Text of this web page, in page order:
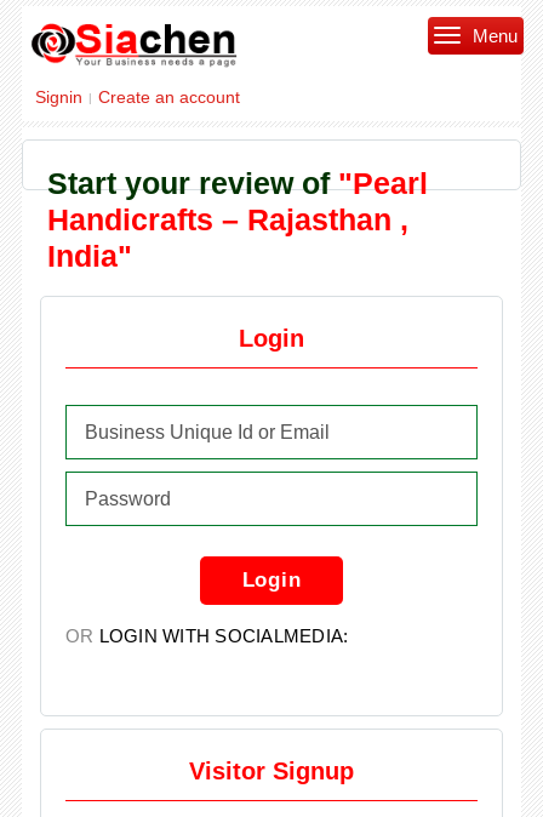
Signin | Create an account
Menu
Start your review of"Pearl
Handicrafts – Rajasthan ,
India"
Login
Login
OR LOGIN WITH SOCIALMEDIA:
Visitor Signup